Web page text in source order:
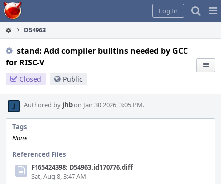
Home
Log In
D54963
stand: Add compiler builtins needed by GCC
for RISC-V
Closed Public
Authored by jhbon Jan 30 2026, 3:05 PM.
Tags
None
Referenced Files
F165424398: D54963.id170776.diff
Sat, Aug 8, 3:47 AM